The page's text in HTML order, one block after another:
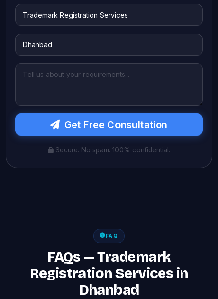
Get Free Consultation
Secure. No spam. 100% confidential.
FAQ
FAQs — Trademark
Registration Services in
Dhanbad